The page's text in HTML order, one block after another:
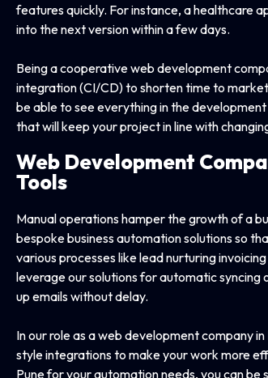
features quickly. For instance, a healthcare
into the next version within a few days.
Being a cooperative web development
integration (CI/CD) to shorten time to
be able to see everything in the
that will keep your project in line with
Web Development
Tools
Manual operations hamper the growth of a
bespoke business automation solutions so
various processes like lead nurturing
leverage our solutions for automatic
up emails without delay.
In our role as a web development company
style integrations to make your work more
Pune for your automation needs, you can